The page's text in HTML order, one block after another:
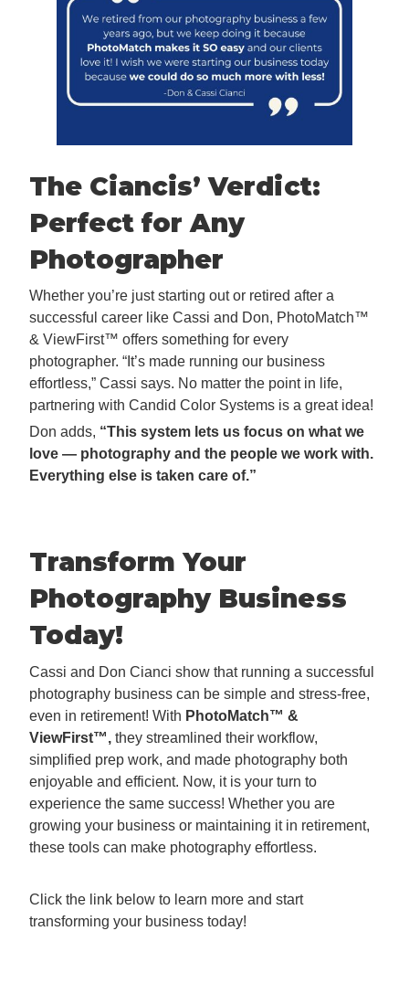
The Ciancis’ Verdict:
Perfect for Any
Photographer
Whether you’re just starting out or retired after a
successful career like Cassi and Don, PhotoMatch™
& ViewFirst™ offers something for every
photographer. “It’s made running our business
effortless,” Cassi says. No matter the point in life,
partnering with Candid Color Systems is a great idea!
Don adds, “This system lets us focus on what we
love — photography and the people we work with.
Everything else is taken care of.”
Transform Your
Photography Business
Today!
Cassi and Don Cianci show that running a successful
photography business can be simple and stress-free,
even in retirement! With PhotoMatch™ &
ViewFirst™, they streamlined their workflow,
simplified prep work, and made photography both
enjoyable and efficient. Now, it is your turn to
experience the same success! Whether you are
growing your business or maintaining it in retirement,
these tools can make photography effortless.
Click the link below to learn more and start
transforming your business today!